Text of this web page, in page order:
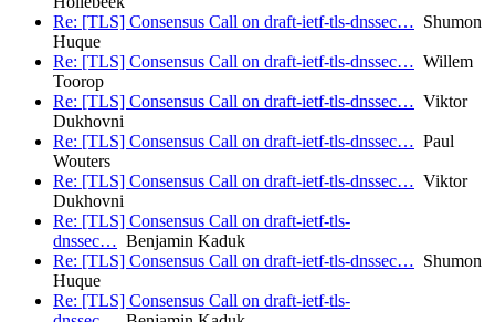
Re: [TLS] Consensus Call on draft-ietf-tls-dnssec… Shumon
Huque
Re: [TLS] Consensus Call on draft-ietf-tls-dnssec… Willem
Toorop
Re: [TLS] Consensus Call on draft-ietf-tls-dnssec… Viktor
Dukhovni
Re: [TLS] Consensus Call on draft-ietf-tls-dnssec… Paul
Wouters
Re: [TLS] Consensus Call on draft-ietf-tls-dnssec… Viktor
Dukhovni
Re: [TLS] Consensus Call on draft-ietf-tls-
dnssec… Benjamin Kaduk
Re: [TLS] Consensus Call on draft-ietf-tls-dnssec… Shumon
Huque
Re: [TLS] Consensus Call on draft-ietf-tls-